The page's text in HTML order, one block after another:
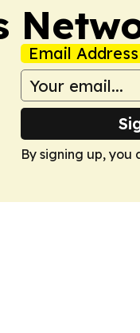
Email Address
By signing up, you